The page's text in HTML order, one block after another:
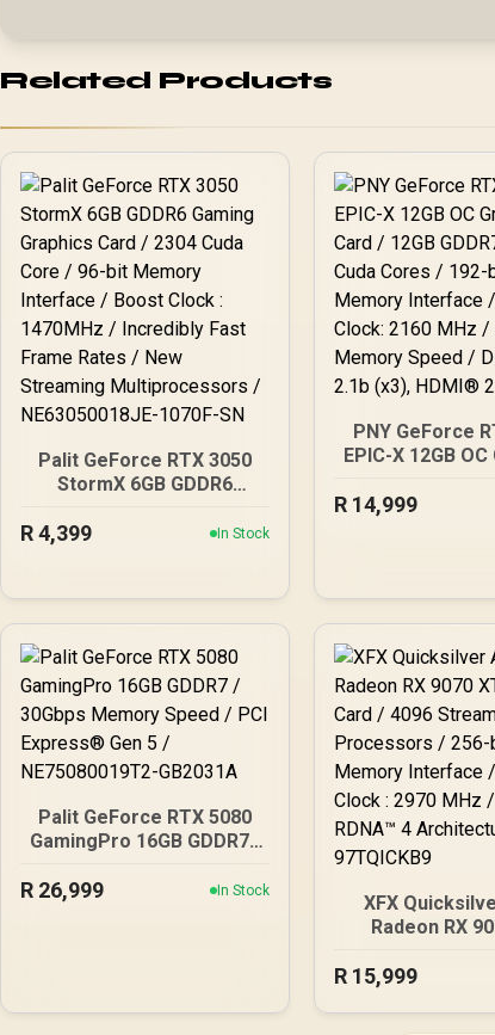
Related Products
Palit GeForce RTX 3050
StormX 6GB GDDR6
2304 Cuda Core / 96-bit
Incredibly Fast Frame
Rates / New Streaming
Multiprocessors /
NE63050018JE-1070F-SN
R4,399 In Stock
PNY GeForce
EPIC-X 12GB
Cuda Cores /
DisplayPort
HDMI®
R 14,999
Palit GeForce RTX 5080
GamingPro 16GB GDDR7 /
PCI Express® Gen 5 /
R 26,999 In Stock
XFX
Radeon RX
Stream
R 15,999